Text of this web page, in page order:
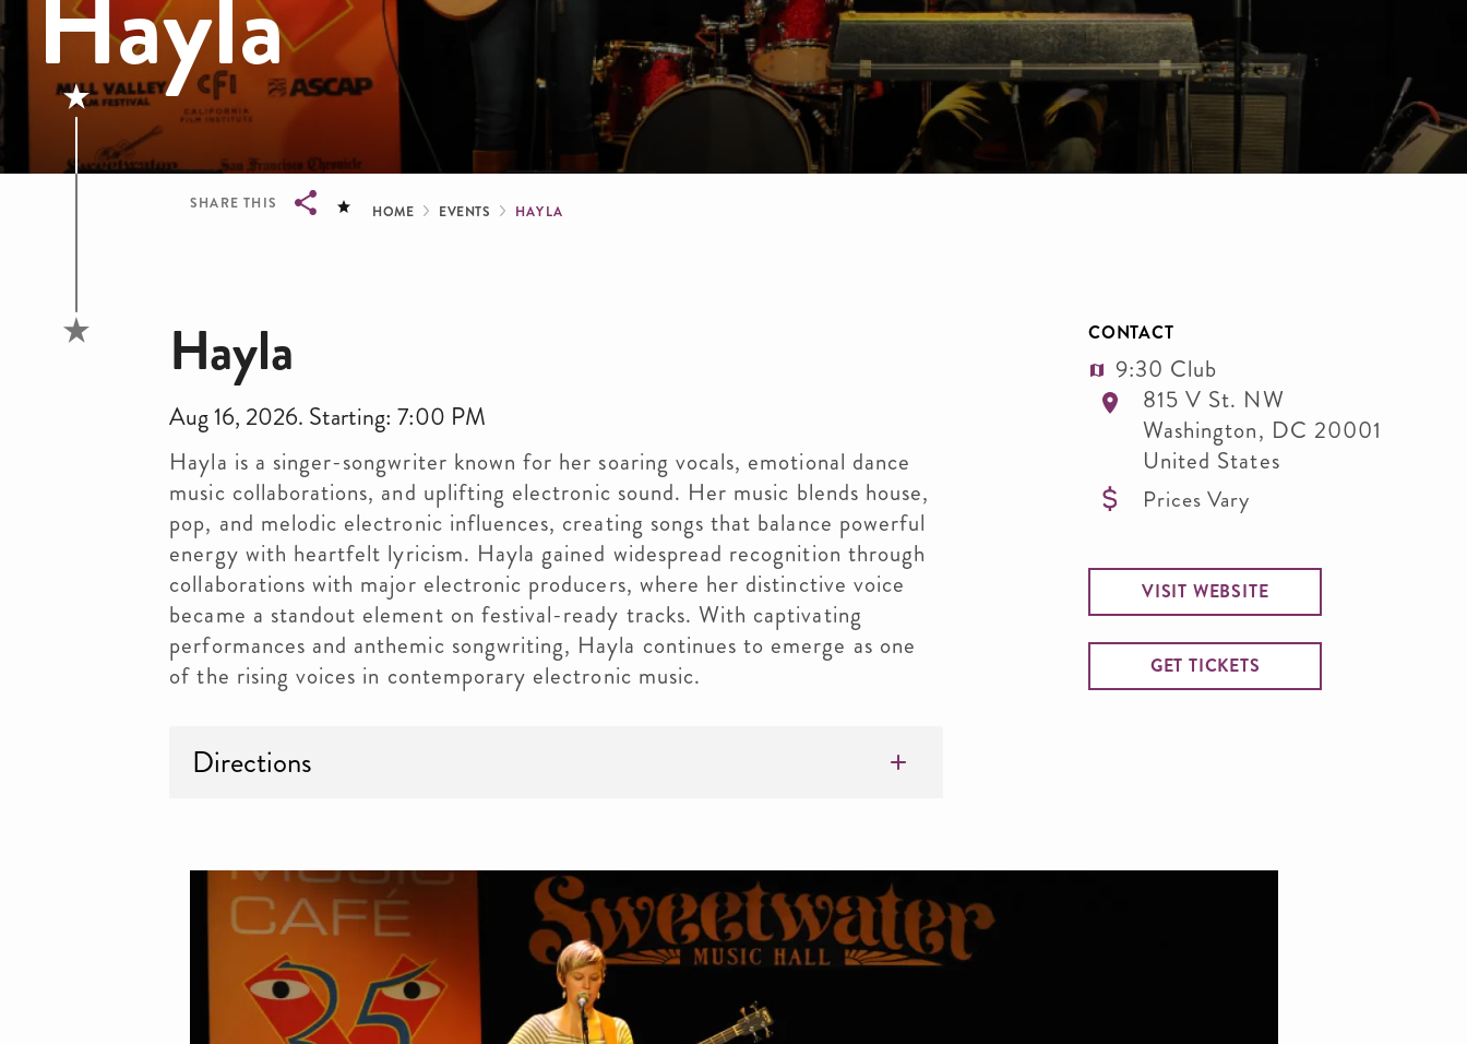
SHARE THIS Breadcrumb
HOME EVENTS HAYLA
Hayla
Aug 16, 2026. Starting: 7:00 PM
Hayla is a singer-songwriter known for her soaring vocals, emotional dance
music collaborations, and uplifting electronic sound. Her music blends house,
pop, and melodic electronic influences, creating songs that balance powerful
energy with heartfelt lyricism. Hayla gained widespread recognition through
collaborations with major electronic producers, where her distinctive voice
became a standout element on festival-ready tracks. With captivating
performances and anthemic songwriting, Hayla continues to emerge as one
of the rising voices in contemporary electronic music.
Directions
CONTACT
9:30 Club
815 V St. NW
Washington, DC 20001
United States
Prices Vary
VISIT WEBSITE
GET TICKETS